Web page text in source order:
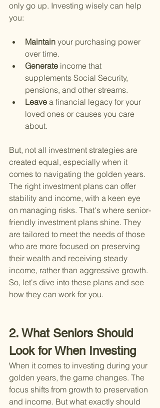
only go up. Investing wisely can help
you:
Maintain your purchasing power
over time.
Generate income that
supplements Social Security,
pensions, and other streams.
Leave a financial legacy for your
loved ones or causes you care
about.
But, not all investment strategies are
created equal, especially when it
comes to navigating the golden years.
The right investment plans can offer
stability and income, with a keen eye
on managing risks. That's where senior-
friendly investment plans shine. They
are tailored to meet the needs of those
who are more focused on preserving
their wealth and receiving steady
income, rather than aggressive growth.
So, let's dive into these plans and see
how they can work for you.
2. What Seniors Should
Look for When Investing
When it comes to investing during your
golden years, the game changes. The
focus shifts from growth to preservation
and income. But what exactly should